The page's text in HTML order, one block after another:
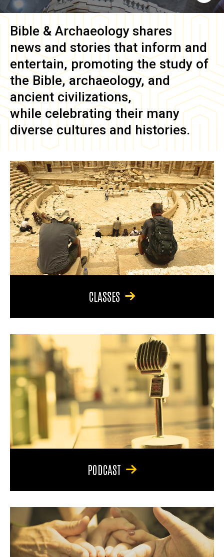
Bible & Archaeology shares
news and stories that inform and
entertain, promoting the study of
the Bible, archaeology, and
ancient civilizations,
while celebrating their many
diverse cultures and histories.
CLASSES
PODCAST